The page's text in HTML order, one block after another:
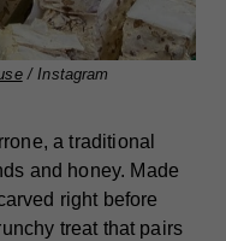
/ Instagram
a traditional
and honey. Made
right before
treat that pairs